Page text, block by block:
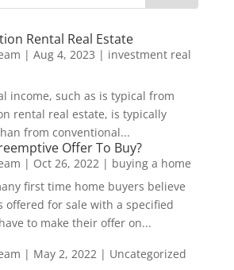
Rental Real Estate
| Aug 4, 2023 | investment real
income, such as is typical from
rental real estate, is typically
from conventional...
Offer To Buy?
| Oct 26, 2022| buying a home
first time home buyers believe
offered for sale with a specified
to make their offer on...
| May 2, 2022| Uncategorized